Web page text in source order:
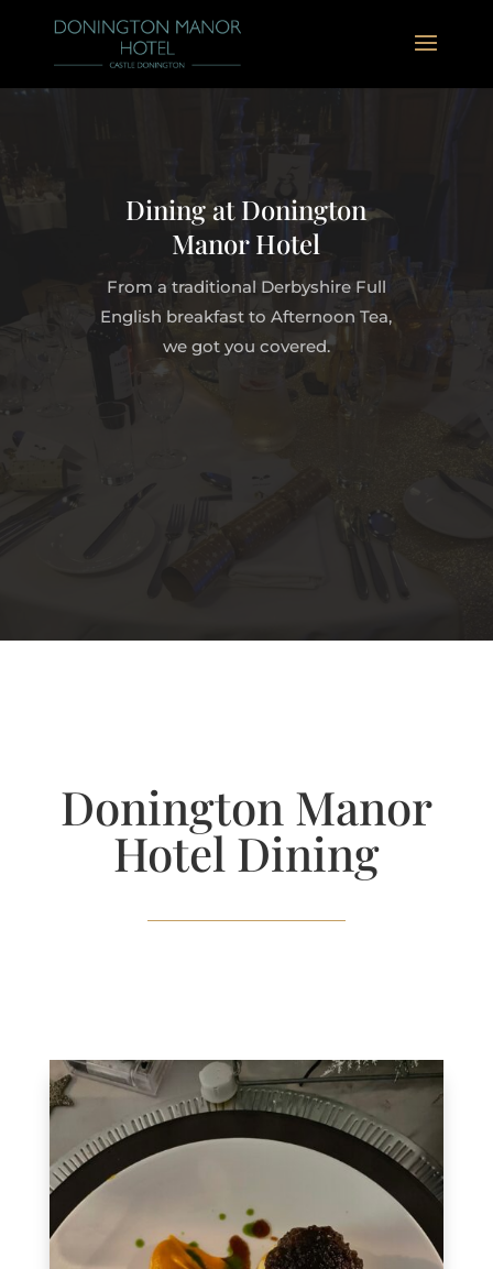
Dining at Donington
Manor Hotel
From a traditional Derbyshire Full
English breakfast to Afternoon Tea,
we got you covered.
Donington Manor
Hotel Dining